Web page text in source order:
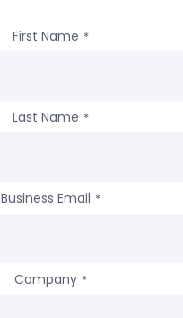
First Name *
Last Name *
Business Email *
Company *